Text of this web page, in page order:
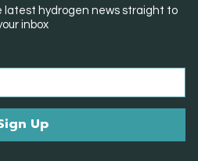
latest hydrogen news straight to
inbox